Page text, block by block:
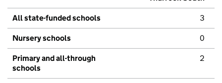
All state-funded schools 3
Nursery schools 0
Primary and all-through
schools
2